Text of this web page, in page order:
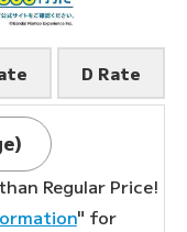
D Rate
Regular Price!
" for